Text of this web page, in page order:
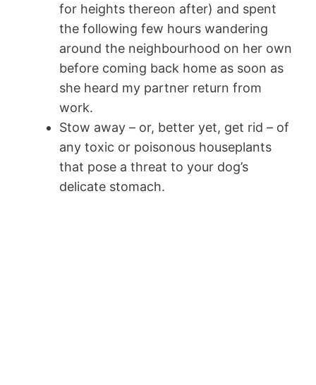
for heights thereon after) and spent
the following few hours wandering
around the neighbourhood on her own
before coming back home as soon as
she heard my partner return from
work.
Stow away – or, better yet, get rid – of
any toxic or poisonous houseplants
that pose a threat to your dog’s
delicate stomach.